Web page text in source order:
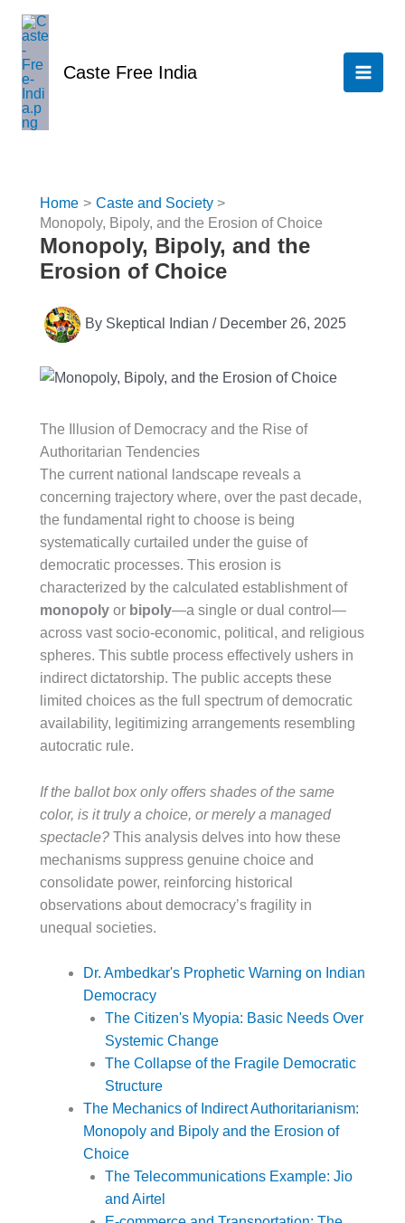
content
Caste Free India
Home
Caste and Society
Monopoly, Bipoly, and the Erosion of Choice
Monopoly, Bipoly, and the
Erosion of Choice
By Skeptical Indian / December 26, 2025
The Illusion of Democracy and the Rise of
Authoritarian Tendencies
The current national landscape reveals a
concerning trajectory where, over the past decade,
the fundamental right to choose is being
systematically curtailed under the guise of
democratic processes. This erosion is
characterized by the calculated establishment of
monopoly or bipoly—a single or dual control—
across vast socio-economic, political, and religious
spheres. This subtle process effectively ushers in
indirect dictatorship. The public accepts these
limited choices as the full spectrum of democratic
availability, legitimizing arrangements resembling
autocratic rule.
If the ballot box only offers shades of the same
color, is it truly a choice, or merely a managed
spectacle? This analysis delves into how these
mechanisms suppress genuine choice and
consolidate power, reinforcing historical
observations about democracy’s fragility in
unequal societies.
Dr. Ambedkar's Prophetic Warning on Indian
Democracy
The Citizen's Myopia: Basic Needs Over
Systemic Change
The Collapse of the Fragile Democratic
Structure
The Mechanics of Indirect Authoritarianism:
Monopoly and Bipoly and the Erosion of
Choice
The Telecommunications Example: Jio
and Airtel